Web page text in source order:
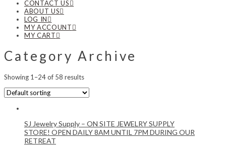
CONTACT US
ABOUT US
LOG IN
MY ACCOUNT
MY CART
Category Archive
Showing 1–24 of 58 results
SJ Jewelry Supply – ON SITE JEWELRY SUPPLY
STORE! OPEN DAILY 8AM UNTIL 7PM DURING OUR
RETREAT